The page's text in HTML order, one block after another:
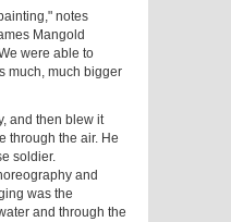
notes
Mangold
were able to
much, much bigger
and then blew it
through the air. He
soldier.
and
was the
and through the